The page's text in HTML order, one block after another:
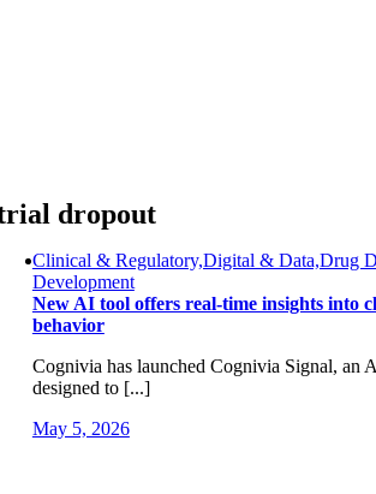
dropout
Clinical & Regulatory,Digital & Data,Drug
Development
New AI tool offers real-time insights into
behavior
Cognivia has launched Cognivia Signal, an
designed to [...]
May 5, 2026